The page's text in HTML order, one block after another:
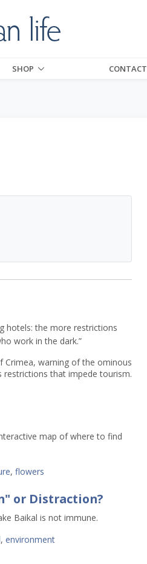
SHOP CONTACT
hotels: the more restrictions
work in the dark.”
Crimea, warning of the ominous
restrictions that impede tourism.
map of where to find
, flowers
or Distraction?
Baikal is not immune.
, environment